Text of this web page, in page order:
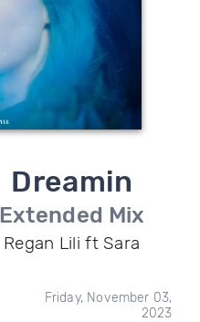
Dreamin
Extended Mix
Regan Lili ft Sara
Friday, November 03,
2023